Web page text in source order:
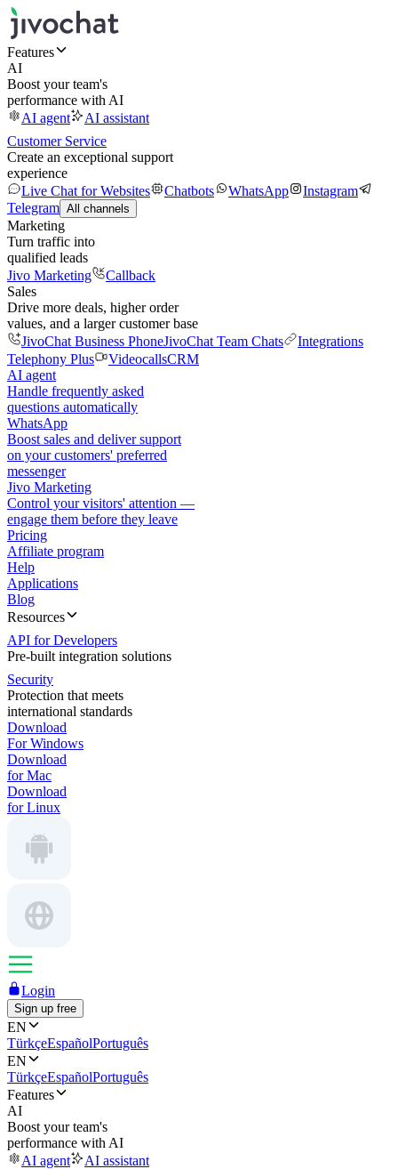
Features
AI
Boost your team's
performance with AI
AI agent
AI assistant
Customer Service
Create an exceptional support
experience
Live Chat for Websites
Chatbots WhatsApp
Instagram
Telegram All channels
Marketing
Turn traffic into
qualified leads
Jivo Marketing
Callback
Sales
Drive more deals, higher order
values, and a larger customer base
JivoChat Business PhoneJivoChat Team Chats
Integrations
Telephony Plus
VideocallsCRM
AI agent
Handle frequently asked
questions automatically
WhatsApp
Boost sales and deliver support
on your customers' preferred
messenger
Jivo Marketing
Control your visitors' attention —
engage them before they leave
Pricing
Affiliate program
Help
Applications
Blog
Resources
API for Developers
Pre-built integration solutions
Security
Protection that meets
international standards
Download
For Windows
Download
for Mac
Download
for Linux
Login
Sign up free
EN
TürkçeEspañolPortuguês
EN
TürkçeEspañolPortuguês
Features
AI
Boost your team's
performance with AI
AI agent
AI assistant